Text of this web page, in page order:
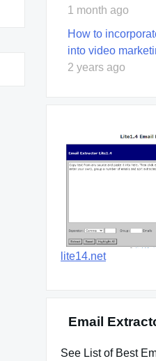
1 month ago
How to
into video
2 years ago
lite14.net
Email
See List of Best